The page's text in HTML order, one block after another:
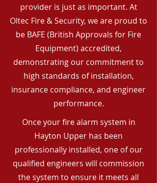
provider is just as important. At
Oltec Fire & Security, we are proud to
be BAFE (British Approvals for Fire
Equipment) accredited,
demonstrating our commitment to
high standards of installation,
insurance compliance, and engineer
performance.
Once your fire alarm system in
Hayton Upper has been
professionally installed, one of our
qualified engineers will commission
the system to ensure it meets all